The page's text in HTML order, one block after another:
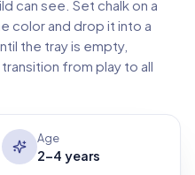
can see. Set chalk on a
color and drop it into a
the tray is empty,
from play to all
Age
2-4 years